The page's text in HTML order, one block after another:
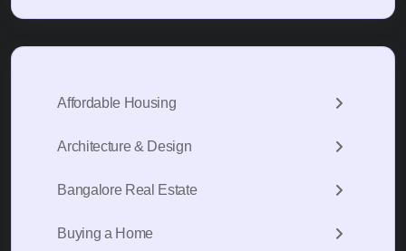
Affordable Housing
Architecture & Design
Bangalore Real Estate
Buying a Home